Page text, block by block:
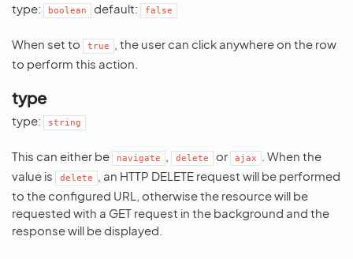
type: boolean default: false
When set to true
, the user can click anywhere on the row
to perform this action.
type
type: string
This can either be navigate delete or ajax
. When the
value is
delete
, an HTTP DELETE request will be performed
to the configured URL, otherwise the resource will be
requested with a GET request in the background and the
response will be displayed.